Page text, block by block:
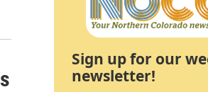
Sign up for our
newsletter!